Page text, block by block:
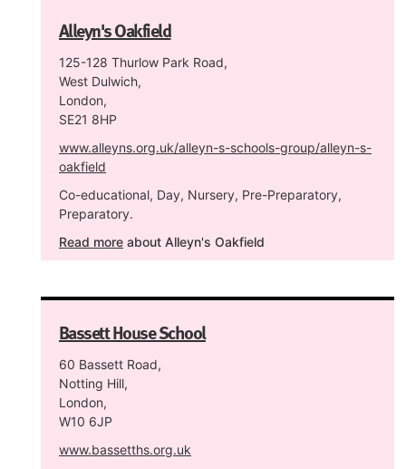
Alleyn's Oakfield
125-128 Thurlow Park Road,
West Dulwich,
London,
SE21 8HP
www.alleyns.org.uk/alleyn-s-schools-group/alleyn-s-
oakfield
Co-educational, Day, Nursery, Pre-Preparatory,
Preparatory.
Read more about Alleyn's Oakfield
Bassett House School
60 Bassett Road,
Notting Hill,
London,
W10 6JP
www.bassetths.org.uk